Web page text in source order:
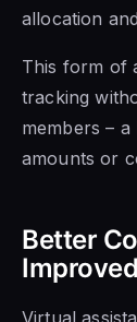
allocation
This form of
tracking
members –
amounts or
Better
Virtual